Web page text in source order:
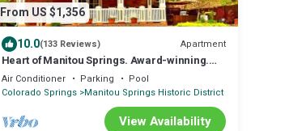
From US $1,356
10.0(133 Reviews) Apartment
Heart of Manitou Springs. Award-winning.
Luxurious. Rent all three apartments.
Air Conditioner Parking
Pool
Colorado Springs Manitou Springs Historic District
View Availability